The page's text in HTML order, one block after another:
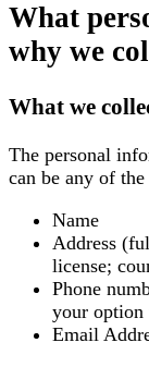
What
why we
What we
The personal
can be any of
Name
Address
license;
Phone
your
Email